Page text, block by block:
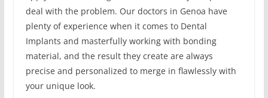
deal with the problem. Our doctors in Genoa have
plenty of experience when it comes to Dental
Implants and masterfully working with bonding
material, and the result they create are always
precise and personalized to merge in flawlessly with
your unique look.